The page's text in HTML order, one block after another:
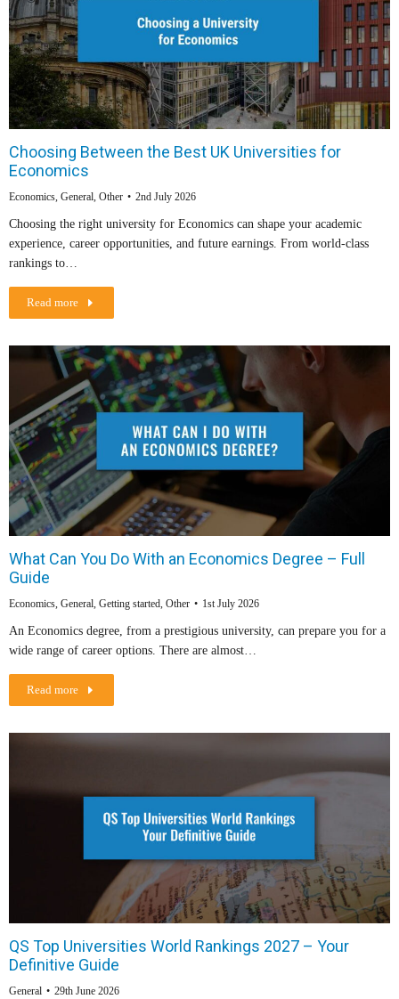
Choosing Between the Best UK Universities for
Economics
Economics, General, Other 2nd July 2026
Choosing the right university for Economics can shape your academic
experience, career opportunities, and future earnings. From world-class
rankings to…
Read more
What Can You Do With an Economics Degree – Full
Guide
Economics, General, Getting started, Other 1st July 2026
An Economics degree, from a prestigious university, can prepare you for a
wide range of career options. There are almost…
Read more
QS Top Universities World Rankings 2027 – Your
Definitive Guide
General 29th June 2026